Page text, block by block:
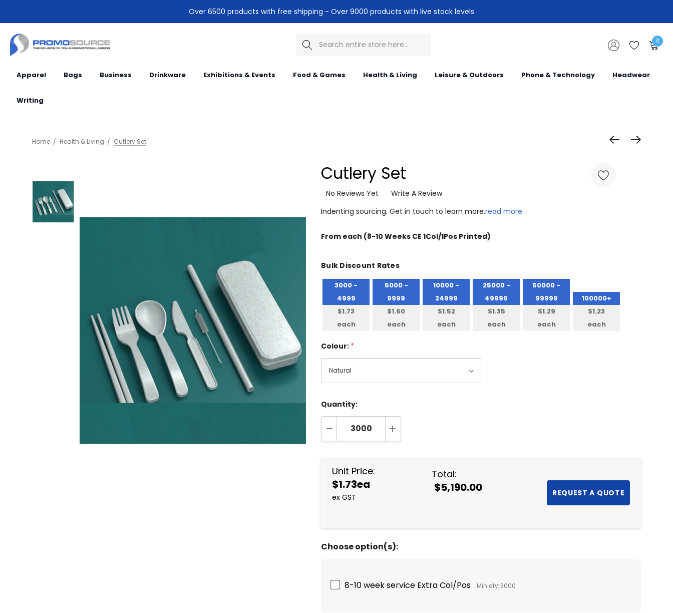
Over 6500 products with free shipping - Over 9000 products with live stock levels
Search 0
Apparel Bags Business Drinkware Exhibitions & Events Food & Games Health & Living Leisure & Outdoors Phone & Technology Headwear
Writing
Home Health & Living Cutlery Set
Cutlery Set
No Reviews Yet
Write A Review
Indenting sourcing. Get in touch to learn more.read more.
From each (8-10 Weeks CE 1Col/1Pos Printed)
Bulk Discount Rates
3000 -
4999
$1.73
each
5000 -
9999
$1.60
each
10000 -
24999
$1.52
each
25000 -
49999
$1.35
each
50000 -
99999
$1.29
each
100000+
$1.23
each
Colour: *
Quantity:
DECREASE QUANTITY:INCREASE QUANTITY:
Unit Price:
$1.73ea
ex GST
Total:
$5,190.00
Choose option(s):
8-10 week service Extra Col/Pos Min qty: 3000